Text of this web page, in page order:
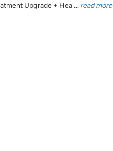
Upgrade + Hea ... read more